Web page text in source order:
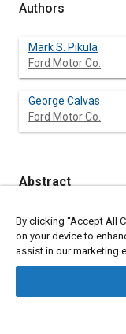
Authors
Mark S. Pikula
Ford Motor Co.
George Calvas
Ford Motor Co.
Abstract
Content
Applying a variable
odometer application
widespread use in
advantages over
both mechanical
signal varies with
By clicking “Accept All
on your device to
assist in our marketing